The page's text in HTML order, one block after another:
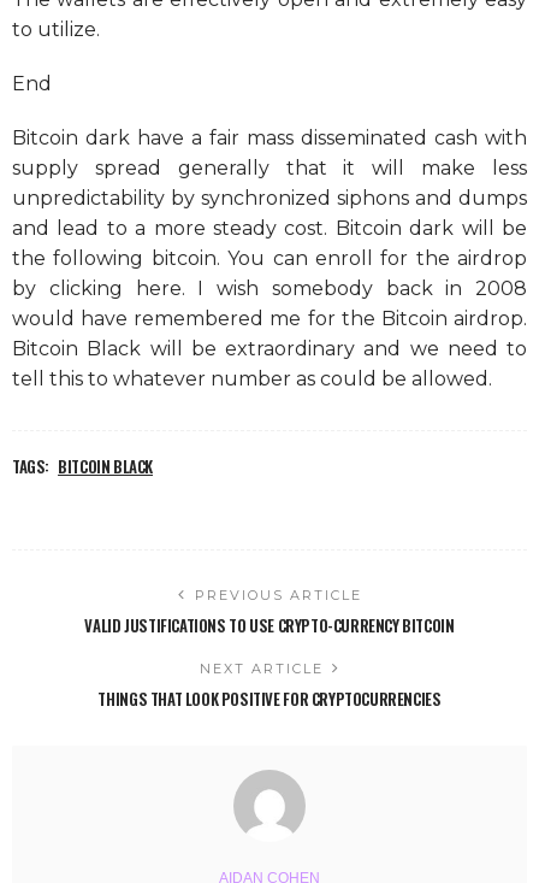
to utilize.
End
Bitcoin dark have a fair mass disseminated cash with
supply spread generally that it will make less
unpredictability by synchronized siphons and dumps
and lead to a more steady cost. Bitcoin dark will be
the following bitcoin. You can enroll for the airdrop
by clicking here. I wish somebody back in 2008
would have remembered me for the Bitcoin airdrop.
Bitcoin Black will be extraordinary and we need to
tell this to whatever number as could be allowed.
TAGS: BITCOIN BLACK
PREVIOUS ARTICLE
VALID JUSTIFICATIONS TO USE CRYPTO-CURRENCY BITCOIN
NEXT ARTICLE
THINGS THAT LOOK POSITIVE FOR CRYPTOCURRENCIES
AIDAN COHEN